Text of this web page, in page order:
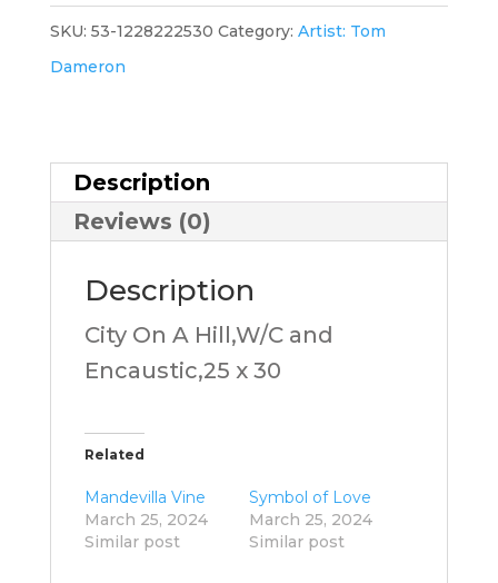
Hill
quantity
SKU: 53-1228222530 Category: Artist: Tom
Dameron
Description
Reviews (0)
Description
City On A Hill,W/C and
Encaustic,25 x 30
Related
Mandevilla Vine
March 25, 2024
Similar post
Symbol of Love
March 25, 2024
Similar post